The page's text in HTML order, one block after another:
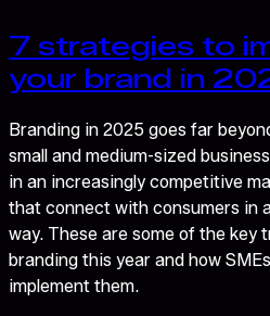
7 strategies to
your brand in
Branding in 2025 goes far
small and medium-sized
in an increasingly competitive
that connect with consumers in
way. These are some of the key
branding this year and how
implement them.